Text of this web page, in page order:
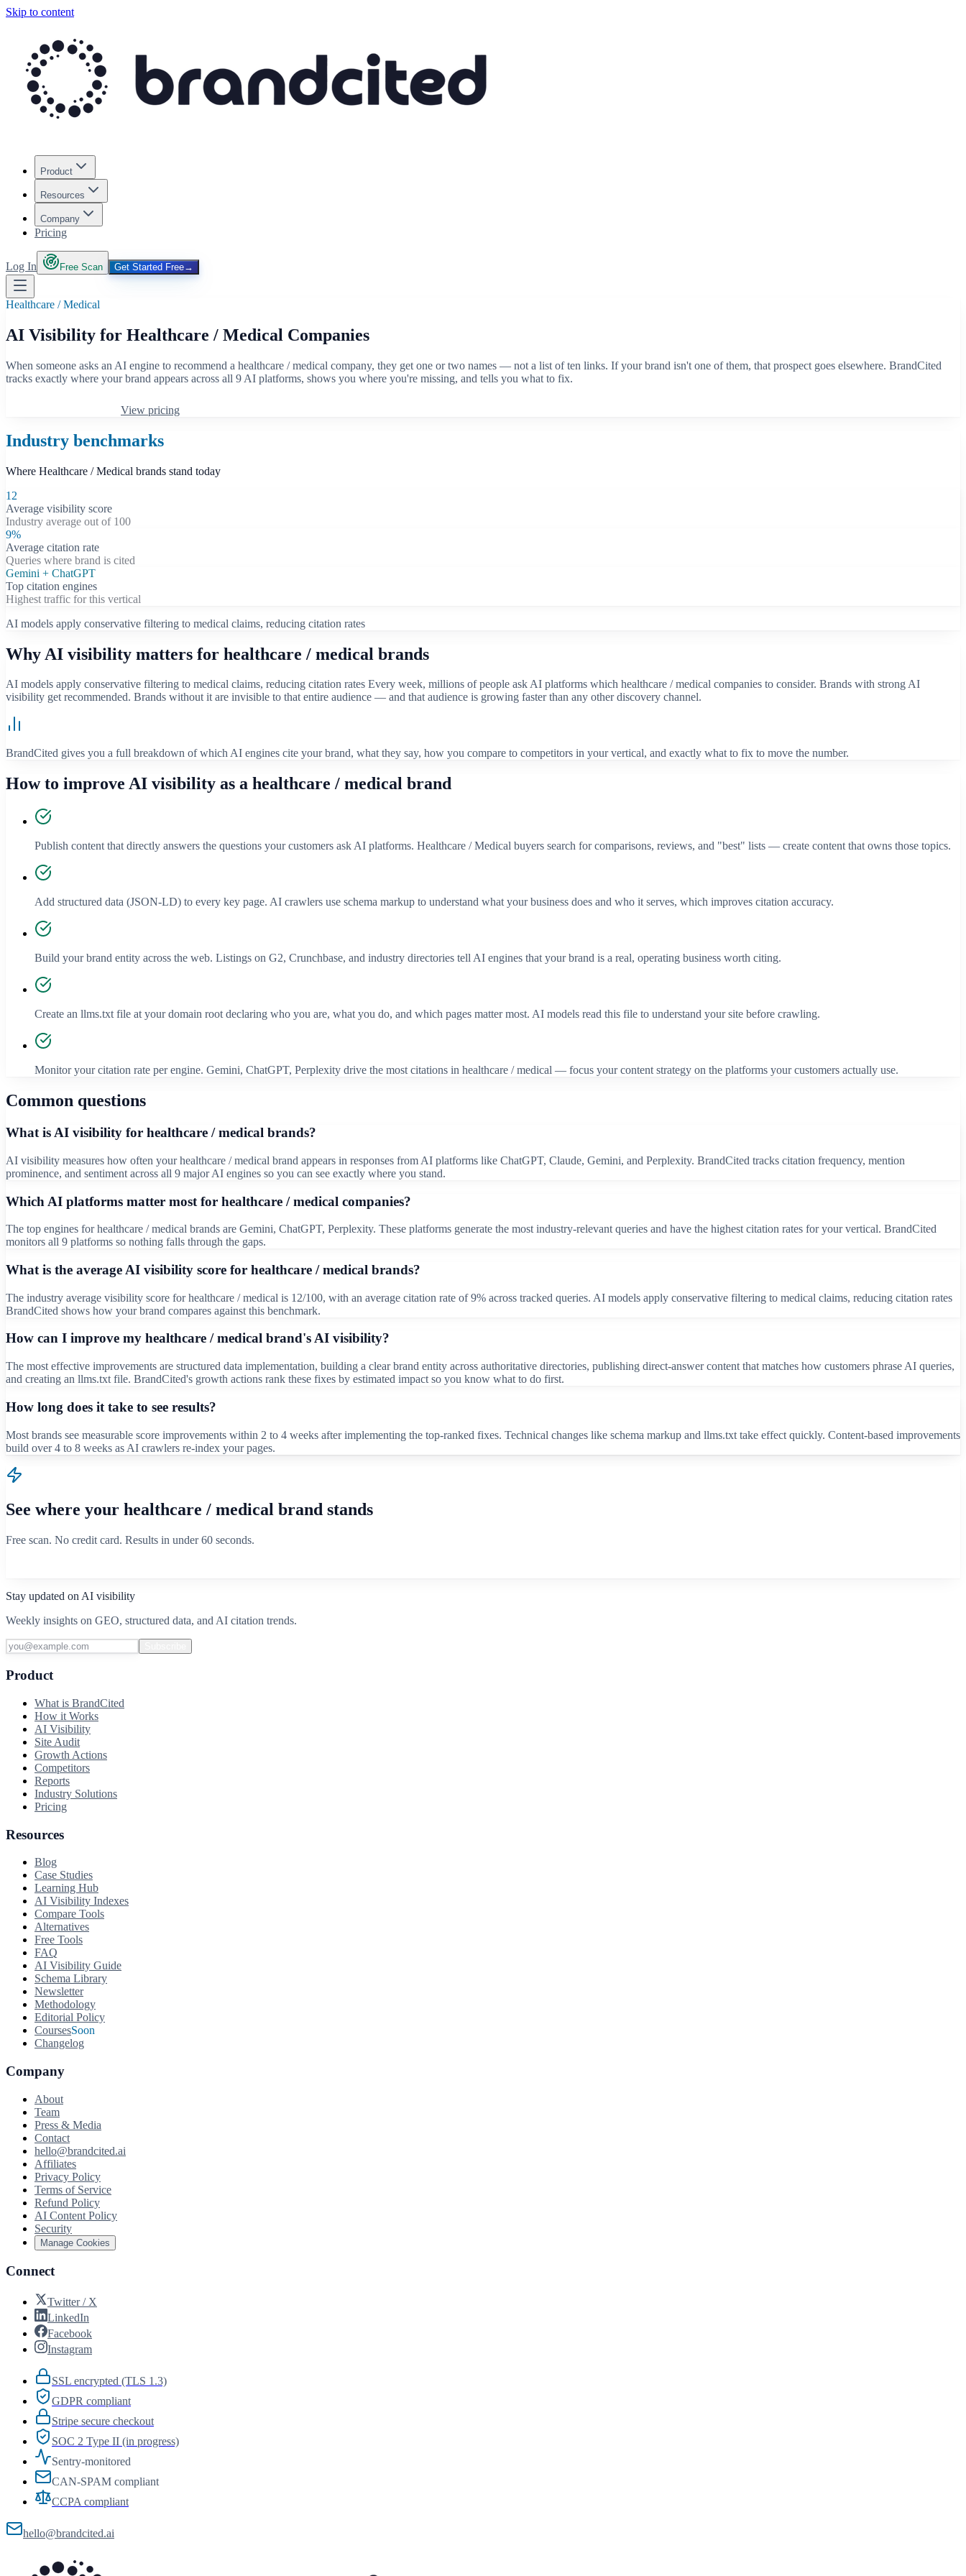
Skip to content
Product
Resources
Company
Pricing
Log In Free Scan Get Started Free→
Healthcare / Medical
AI Visibility for Healthcare / Medical Companies
When someone asks an AI engine to recommend a healthcare / medical company, they get one or two names — not a list of ten links. If your brand isn't one of them, that prospect goes elsewhere. BrandCited
tracks exactly where your brand appears across all 9 AI platforms, shows you where you're missing, and tells you what to fix.
View pricing
Industry benchmarks
Where Healthcare / Medical brands stand today
12
Average visibility score
Industry average out of 100
9%
Average citation rate
Queries where brand is cited
Gemini + ChatGPT
Top citation engines
Highest traffic for this vertical
AI models apply conservative filtering to medical claims, reducing citation rates
Why AI visibility matters for healthcare / medical brands
AI models apply conservative filtering to medical claims, reducing citation rates Every week, millions of people ask AI platforms which healthcare / medical companies to consider. Brands with strong AI
visibility get recommended. Brands without it are invisible to that entire audience — and that audience is growing faster than any other discovery channel.
BrandCited gives you a full breakdown of which AI engines cite your brand, what they say, how you compare to competitors in your vertical, and exactly what to fix to move the number.
How to improve AI visibility as a healthcare / medical brand
Publish content that directly answers the questions your customers ask AI platforms. Healthcare / Medical buyers search for comparisons, reviews, and "best" lists — create content that owns those topics.
Add structured data (JSON-LD) to every key page. AI crawlers use schema markup to understand what your business does and who it serves, which improves citation accuracy.
Build your brand entity across the web. Listings on G2, Crunchbase, and industry directories tell AI engines that your brand is a real, operating business worth citing.
Create an llms.txt file at your domain root declaring who you are, what you do, and which pages matter most. AI models read this file to understand your site before crawling.
Monitor your citation rate per engine. Gemini, ChatGPT, Perplexity drive the most citations in healthcare / medical — focus your content strategy on the platforms your customers actually use.
Common questions
What is AI visibility for healthcare / medical brands?
AI visibility measures how often your healthcare / medical brand appears in responses from AI platforms like ChatGPT, Claude, Gemini, and Perplexity. BrandCited tracks citation frequency, mention
prominence, and sentiment across all 9 major AI engines so you can see exactly where you stand.
Which AI platforms matter most for healthcare / medical companies?
The top engines for healthcare / medical brands are Gemini, ChatGPT, Perplexity. These platforms generate the most industry-relevant queries and have the highest citation rates for your vertical. BrandCited
monitors all 9 platforms so nothing falls through the gaps.
What is the average AI visibility score for healthcare / medical brands?
The industry average visibility score for healthcare / medical is 12/100, with an average citation rate of 9% across tracked queries. AI models apply conservative filtering to medical claims, reducing citation rates
BrandCited shows how your brand compares against this benchmark.
How can I improve my healthcare / medical brand's AI visibility?
The most effective improvements are structured data implementation, building a clear brand entity across authoritative directories, publishing direct-answer content that matches how customers phrase AI queries,
and creating an llms.txt file. BrandCited's growth actions rank these fixes by estimated impact so you know what to do first.
How long does it take to see results?
Most brands see measurable score improvements within 2 to 4 weeks after implementing the top-ranked fixes. Technical changes like schema markup and llms.txt take effect quickly. Content-based improvements
build over 4 to 8 weeks as AI crawlers re-index your pages.
See where your healthcare / medical brand stands
Free scan. No credit card. Results in under 60 seconds.
Stay updated on AI visibility
Weekly insights on GEO, structured data, and AI citation trends.
Product
What is BrandCited
How it Works
AI Visibility
Site Audit
Growth Actions
Competitors
Reports
Industry Solutions
Pricing
Resources
Blog
Case Studies
Learning Hub
AI Visibility Indexes
Compare Tools
Alternatives
Free Tools
FAQ
AI Visibility Guide
Schema Library
Newsletter
Methodology
Editorial Policy
CoursesSoon
Changelog
Company
About
Team
Press & Media
Contact
hello@brandcited.ai
Affiliates
Privacy Policy
Terms of Service
Refund Policy
AI Content Policy
Security
Manage Cookies
Connect
Twitter / X
LinkedIn
Facebook
Instagram
SSL encrypted (TLS 1.3)
GDPR compliant
Stripe secure checkout
SOC 2 Type II (in progress)
Sentry-monitored
CAN-SPAM compliant
CCPA compliant
hello@brandcited.ai